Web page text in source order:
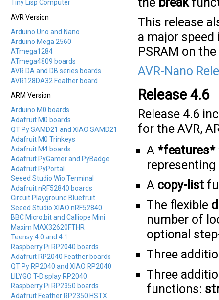
Tiny Lisp Computer
AVR Version
Arduino Uno and Nano
Arduino Mega 2560
ATmega1284
ATmega4809 boards
AVR DA and DB series boards
AVR128DA32 Feather board
ARM Version
Arduino M0 boards
Adafruit M0 boards
QT Py SAMD21 and XIAO SAMD21
Adafruit M0 Trinkeys
Adafruit M4 boards
Adafruit PyGamer and PyBadge
Adafruit PyPortal
Seeed Studio Wio Terminal
Adafruit nRF52840 boards
Circuit Playground Bluefruit
Seeed Studio XIAO nRF52840
BBC Micro:bit and Calliope Mini
Maxim MAX32620FTHR
Teensy 4.0 and 4.1
Raspberry Pi RP2040 boards
Adafruit RP2040 Feather boards
QT Py RP2040 and XIAO RP2040
LILYGO T-Display RP2040
Raspberry Pi RP2350 boards
Adafruit Feather RP2350 HSTX
This release
a major
PSRAM on
AVR-Nano
Release 4.6
Release 4.6
for the AVR,
A *features*
A copy-list
The flexible
number of
optional
Three
Three
functions: